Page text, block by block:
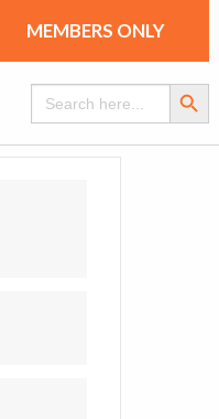
MEMBERS ONLY
Search
for:
Search